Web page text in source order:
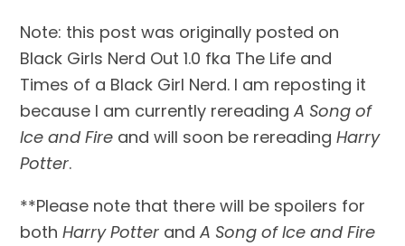
Note: this post was originally posted on
Black Girls Nerd Out 1.0 fka The Life and
Times of a Black Girl Nerd. I am reposting it
because I am currently rereading A Song of
Ice and Fire and will soon be rereading Harry
Potter.
**Please note that there will be spoilers for
both Harry Potter and A Song of Ice and Fire